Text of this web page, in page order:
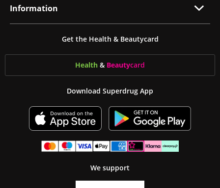
Information
Get the Health & Beautycard
Health & Beautycard
Download Superdrug App
We support